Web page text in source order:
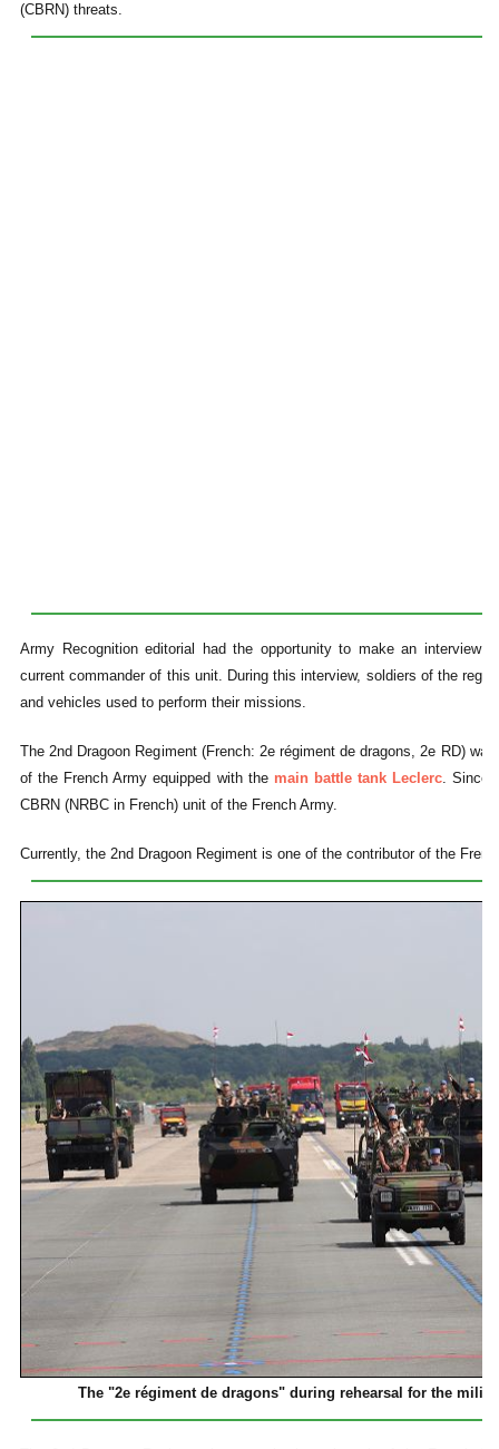
(CBRN) threats.
Army Recognition editorial had the opportunity to make an interview
current commander of this unit. During this interview, soldiers of the
and vehicles used to perform their missions.
The 2nd Dragoon Regiment (French: 2e régiment de dragons, 2e RD)
of the French Army equipped with the main battle tank Leclerc. Since
CBRN (NRBC in French) unit of the French Army.
Currently, the 2nd Dragoon Regiment is one of the contributor of the
The "2e régiment de dragons" during rehearsal for the